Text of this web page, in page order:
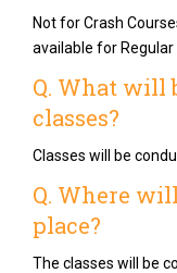
Not for Crash
available for Regular
Q. What will
classes?
Classes will be
Q. Where
place?
The classes will be